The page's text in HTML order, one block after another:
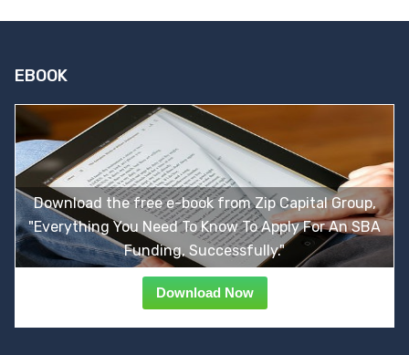
EBOOK
Download the free e-book from Zip Capital Group,
"Everything You Need To Know To Apply For An SBA
Funding, Successfully."
Download Now